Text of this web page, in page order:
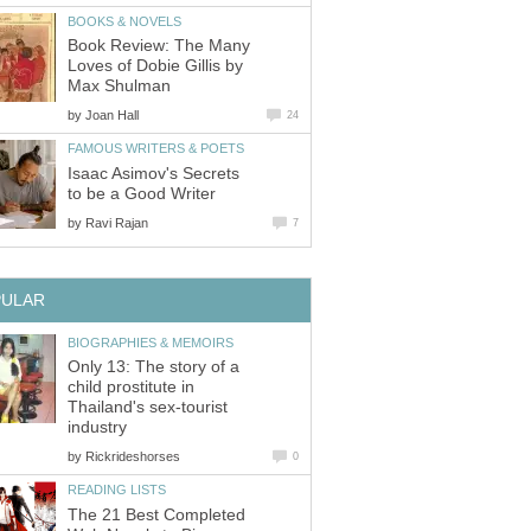
BOOKS & NOVELS
Book Review: The Many
Loves of Dobie Gillis by
Max Shulman
by Joan Hall 24
FAMOUS WRITERS & POETS
Isaac Asimov's Secrets
to be a Good Writer
by Ravi Rajan 7
BIOGRAPHIES & MEMOIRS
Only 13: The story of a
child prostitute in
Thailand's sex-tourist
industry
by Rickrideshorses 0
READING LISTS
The 21 Best Completed